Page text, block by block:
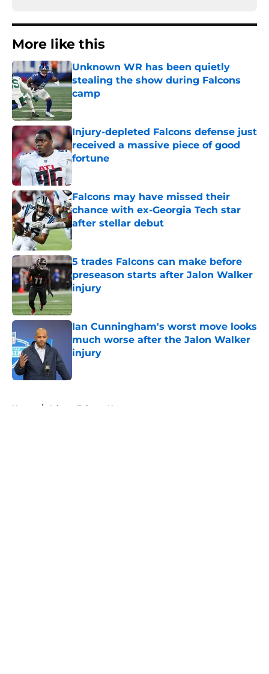
More like this
Unknown WR has been quietly
stealing the show during Falcons
camp
Published by on Invalid Date
Injury-depleted Falcons defense just
received a massive piece of good
fortune
Falcons may have missed their
chance with ex-Georgia Tech star
after stellar debut
Published by on Invalid Date
5 trades Falcons can make before
preseason starts after Jalon Walker
injury
Ian Cunningham's worst move looks
much worse after the Jalon Walker
injury
Home / Atlanta Falcons News